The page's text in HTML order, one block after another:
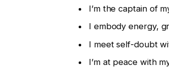
I’m the captain of
I embody energy,
I meet self-doubt
I’m at peace with